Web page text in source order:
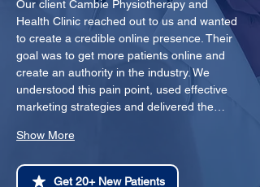
Our client Cambie Physiotherapy and
Health Clinic reached out to us and wanted
to create a credible online presence. Their
goal was to get more patients online and
create an authority in the industry. We
understood this pain point, used effective
marketing strategies and delivered the…
Show More
Get 20+ New Patients